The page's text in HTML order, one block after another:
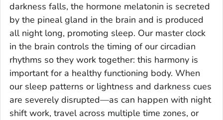
darkness falls, the hormone melatonin is secreted
by the pineal gland in the brain and is produced
all night long, promoting sleep. Our master clock
in the brain controls the timing of our circadian
rhythms so they work together: this harmony is
important for a healthy functioning body. When
our sleep patterns or lightness and darkness cues
are severely disrupted—as can happen with night
shift work, travel across multiple time zones, or